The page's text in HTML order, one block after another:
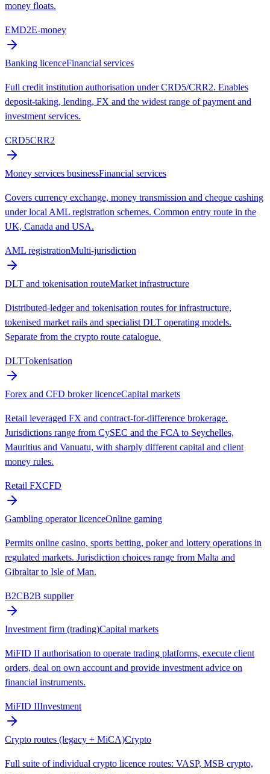
money floats.
EMD2E-money
Banking licenceFinancial services
Full credit institution authorisation under CRD5/CRR2. Enables
deposit-taking, lending, FX and the widest range of payment and
investment services.
CRD5CRR2
Money services businessFinancial services
Covers currency exchange, money transmission and cheque cashing
under local AML registration schemes. Common entry route in the
UK, Canada and USA.
AML registrationMulti-jurisdiction
DLT and tokenisation routeMarket infrastructure
Distributed-ledger and tokenisation routes for infrastructure,
tokenised market rails and specialist DLT operating models.
Separate from the crypto route catalogue.
DLTTokenisation
Forex and CFD broker licenceCapital markets
Retail leveraged FX and contract-for-difference brokerage.
Jurisdictions range from CySEC and the FCA to Seychelles,
Mauritius and Vanuatu, with sharply different capital and client
money rules.
Retail FXCFD
Gambling operator licenceOnline gaming
Permits online casino, sports betting, poker and lottery operations in
regulated markets. Jurisdiction choices range from Malta and
Gibraltar to Isle of Man.
B2CB2B supplier
Investment firm (trading)Capital markets
MiFID II authorisation to operate trading platforms, execute client
orders, deal on own account and provide investment advice on
financial instruments.
MiFID IIInvestment
Crypto routes (legacy + MiCA)Crypto
Full suite of individual crypto licence routes: VASP, MSB crypto,